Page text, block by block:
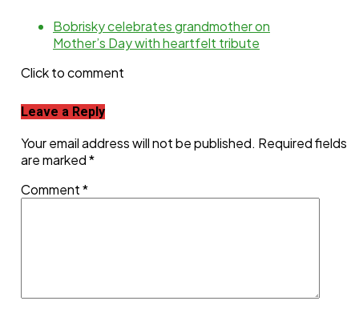
Bobrisky celebrates grandmother on
Mother’s Day with heartfelt tribute
Click to comment
Leave a Reply
Your email address will not be published. Required fields
are marked*
Comment*